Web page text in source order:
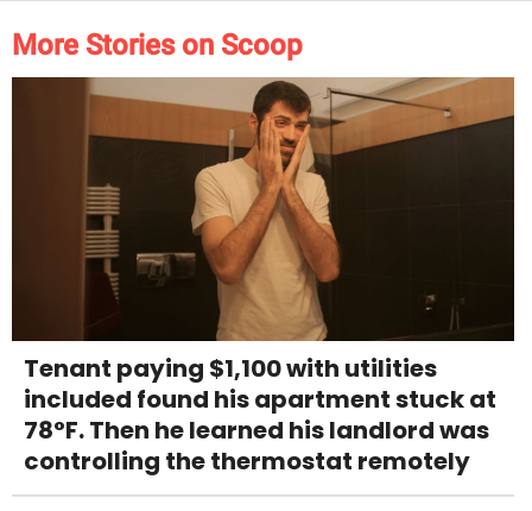
More Stories on Scoop
Tenant paying $1,100 with utilities
included found his apartment stuck at
78°F. Then he learned his landlord was
controlling the thermostat remotely